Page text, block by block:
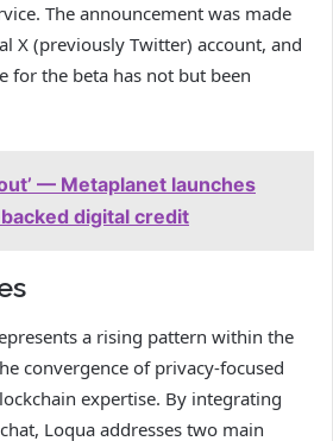
The announcement was made
X (previously Twitter) account, and
for the beta has not but been
— Metaplanet launches
digital credit
a rising pattern within the
convergence of privacy-focused
expertise. By integrating
Loqua addresses two main